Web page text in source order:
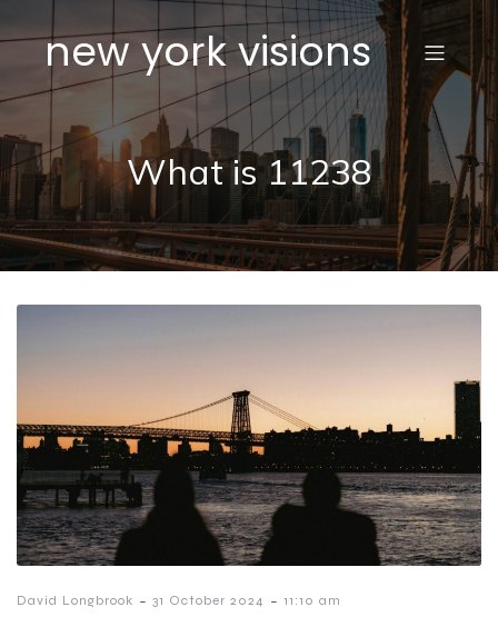
new york visions
What is 11238
David Longbrook - 31 October 2024 - 11:10 am